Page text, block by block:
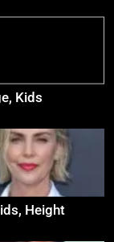
Kids
Height